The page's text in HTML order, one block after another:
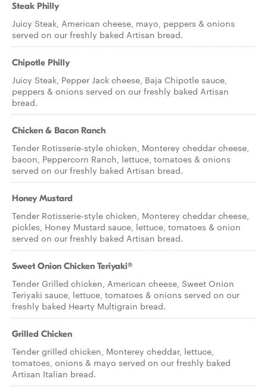
Steak Philly
Juicy Steak, American cheese, mayo, peppers & onions
served on our freshly baked Artisan bread.
Chipotle Philly
Juicy Steak, Pepper Jack cheese, Baja Chipotle sauce,
peppers & onions served on our freshly baked Artisan
bread.
Chicken & Bacon Ranch
Tender Rotisserie-style chicken, Monterey cheddar cheese,
bacon, Peppercorn Ranch, lettuce, tomatoes & onions
served on our freshly baked Artisan bread.
Honey Mustard
Tender Rotisserie-style chicken, Monterey cheddar cheese,
pickles, Honey Mustard sauce, lettuce, tomatoes & onion
served on our freshly baked Artisan bread.
Sweet Onion Chicken Teriyaki®
Tender Grilled chicken, American cheese, Sweet Onion
Teriyaki sauce, lettuce, tomatoes & onions served on our
freshly baked Hearty Multigrain bread.
Grilled Chicken
Tender grilled chicken, Monterey cheddar, lettuce,
tomatoes, onions & mayo served on our freshly baked
Artisan Italian bread.